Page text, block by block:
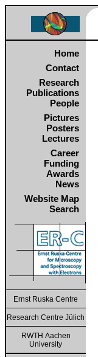
Home
Contact
Research
Publications
People
Pictures
Posters
Lectures
Career
Funding
Awards
News
Website Map
Search
Ernst Ruska Centre
Research Centre Jülich
RWTH Aachen
University